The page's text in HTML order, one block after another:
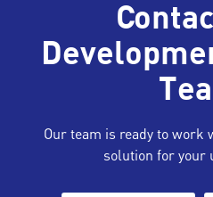
Our team is ready to work
solution for your